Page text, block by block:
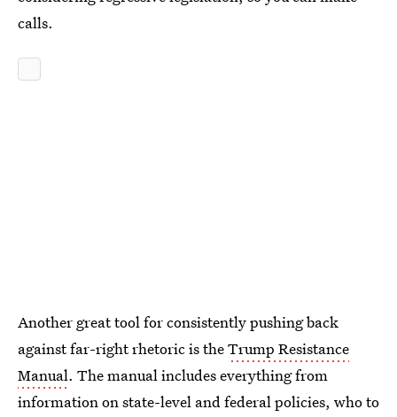
calls.
Another great tool for consistently pushing back
against far-right rhetoric is theTrump Resistance
Manual. The manual includes everything from
information on state-level and federal policies, who to